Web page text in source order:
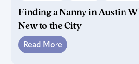
Finding a Nanny in Austin
New to the City
Read More